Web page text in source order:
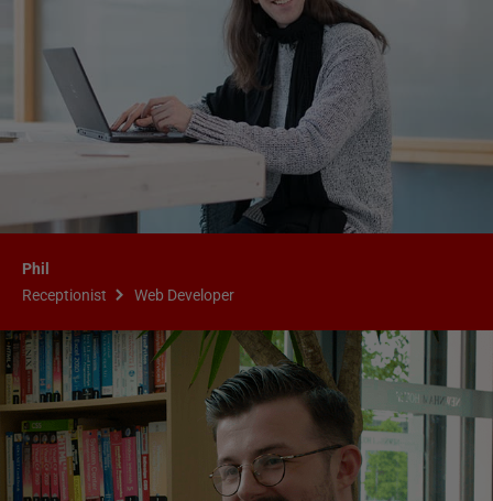
Phil
Receptionist
Web Developer